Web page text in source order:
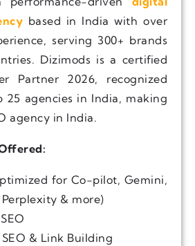
based in India with over
serving 300+ brands
Dizimods is a certified
Partner 2026, recognized
25 agencies in India, making
agency in India.
for Co-pilot, Gemini,
Perplexity & more)
& Link Building